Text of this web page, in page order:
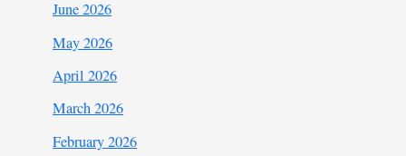
June 2026
May 2026
April 2026
March 2026
February 2026